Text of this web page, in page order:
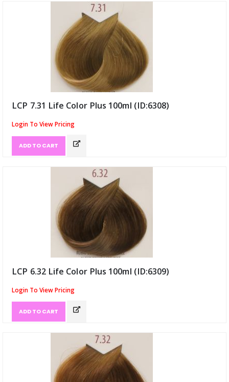
LCP 7.31 Life Color Plus 100ml (ID:6308)
Login To View Pricing
ADD TO CART
LCP 6.32 Life Color Plus 100ml (ID:6309)
Login To View Pricing
ADD TO CART